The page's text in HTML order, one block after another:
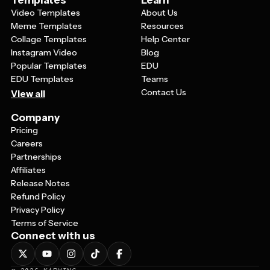
Video Templates
Meme Templates
Collage Templates
Instagram Video
Popular Templates
EDU Templates
View all
About Us
Resources
Help Center
Blog
EDU
Teams
Contact Us
Company
Pricing
Careers
Partnerships
Affiliates
Release Notes
Refund Policy
Privacy Policy
Terms of Service
Connect with us